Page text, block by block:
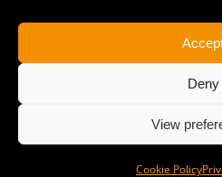
Deny
View
Cookie Policy
Copyright 2025 | All Rights